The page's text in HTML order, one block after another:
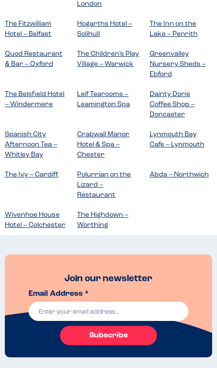
London
The Fitzwilliam
Hotel – Belfast
Hogarths Hotel –
Solihull
The Inn on the
Lake – Penrith
Quod Restaurant
& Bar – Oxford
The Children’s Play
Village – Warwick
Greenvalley
Nursery Sheds –
Ebford
The Belsfield Hotel
– Windermere
Leif Tearooms –
Leamington Spa
Dainty Doris
Coffee Shop –
Doncaster
Spanish City
Afternoon Tea –
Whitley Bay
Crabwall Manor
Hotel & Spa –
Chester
Lynmouth Bay
Cafe – Lynmouth
The Ivy – Cardiff
Polurrian on the
Lizard –
Restaurant
Abda – Northwich
Wivenhoe House
Hotel – Colchester
The Highdown –
Worthing
Join our newsletter
Email Address *
Subscribe